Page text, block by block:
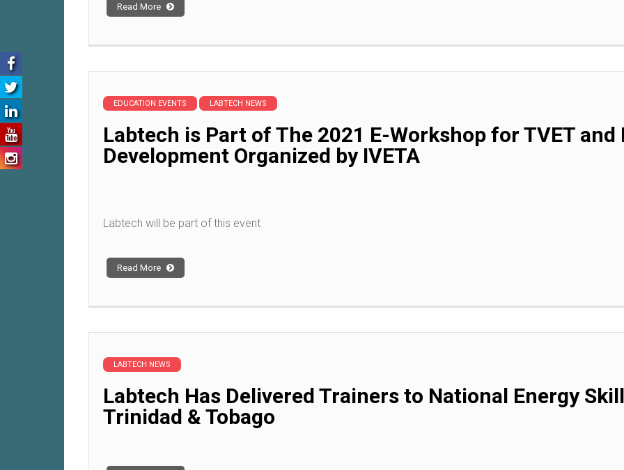
Read More
EDUCATION EVENTS LABTECH NEWS
Labtech is Part of The 2021 E-Workshop for TVET
Development Organized by IVETA
Labtech will be part of this event
Read More
LABTECH NEWS
Labtech Has Delivered Trainers to National Energy
Trinidad & Tobago